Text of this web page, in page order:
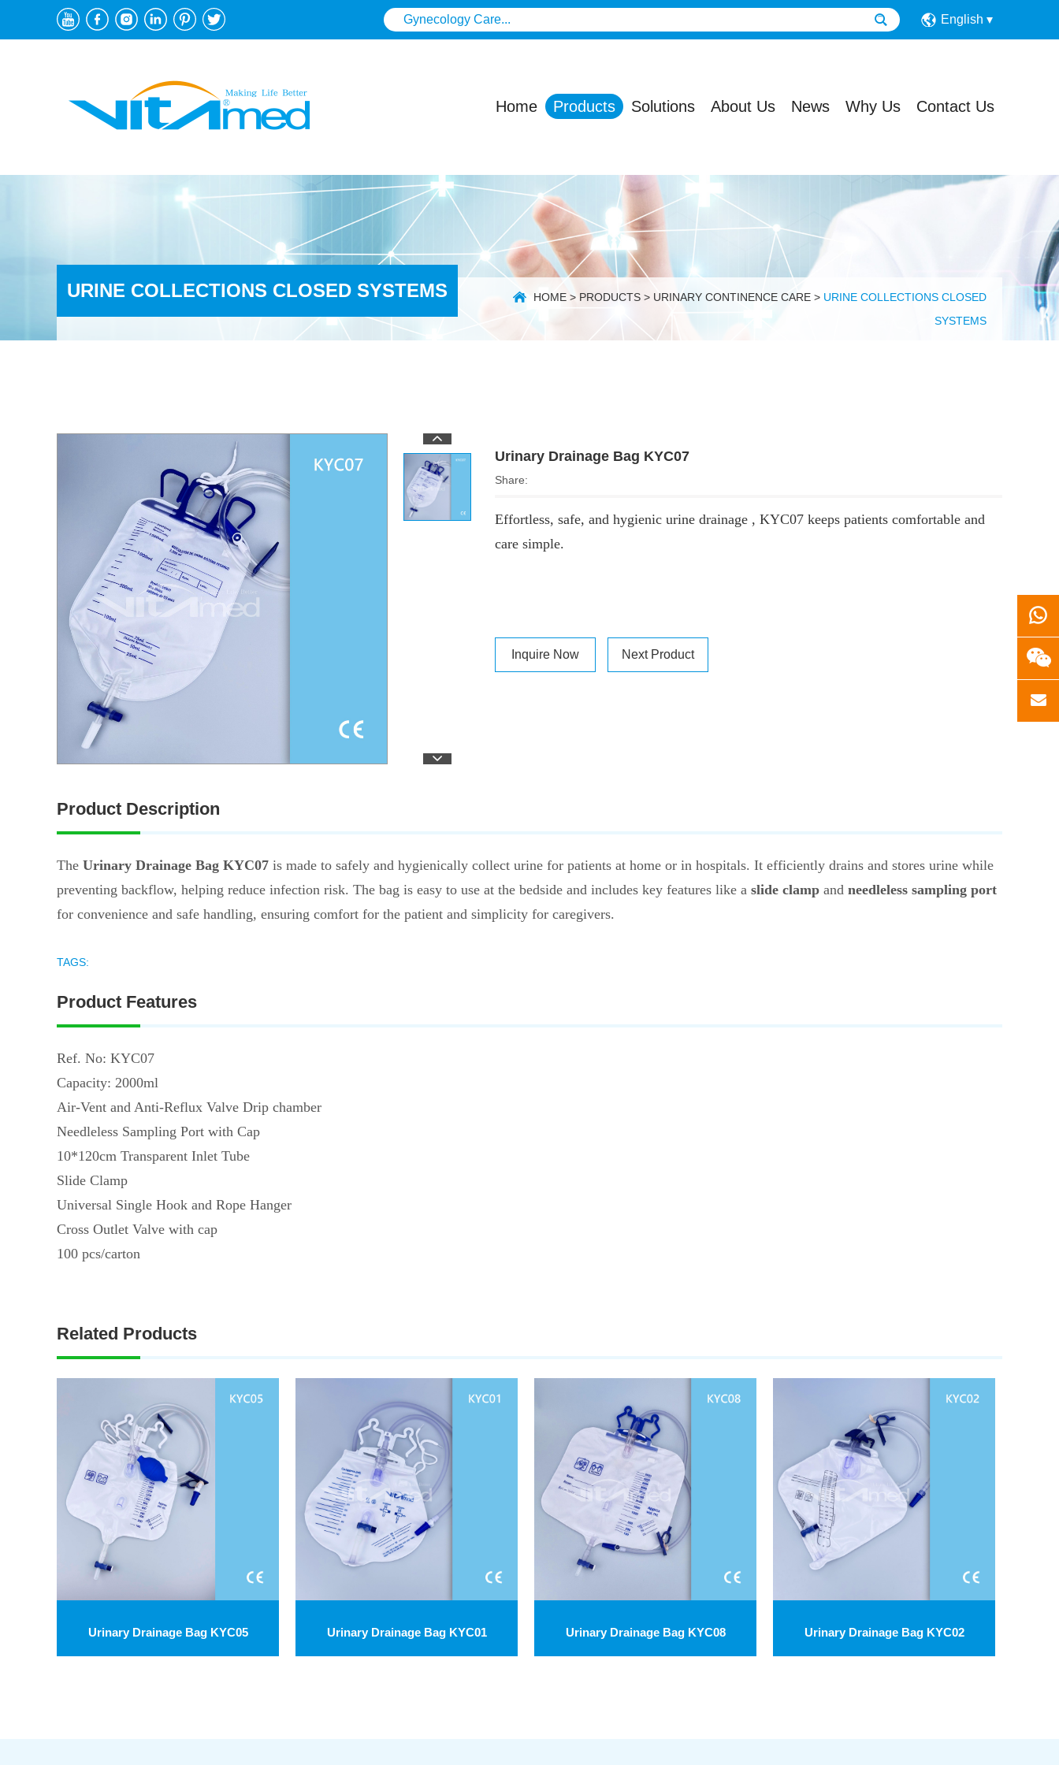
English
Home Products Solutions About Us News Why Us Contact Us
URINE COLLECTIONS CLOSED SYSTEMS HOME > PRODUCTS > URINARY CONTINENCE CARE > URINE COLLECTIONS CLOSED
SYSTEMS
Urinary Drainage Bag KYC07
Share:
Effortless, safe, and hygienic urine drainage , KYC07 keeps patients comfortable and
care simple.
Inquire Now Next Product
Product Description
The Urinary Drainage Bag KYC07 is made to safely and hygienically collect urine for patients at home or in hospitals. It efficiently drains and stores urine while
preventing backflow, helping reduce infection risk. The bag is easy to use at the bedside and includes key features like a slide clamp and needleless sampling port
for convenience and safe handling, ensuring comfort for the patient and simplicity for caregivers.
TAGS:
Product Features
Ref. No: KYC07
Capacity: 2000ml
Air-Vent and Anti-Reflux Valve Drip chamber
Needleless Sampling Port with Cap
10*120cm Transparent Inlet Tube
Slide Clamp
Universal Single Hook and Rope Hanger
Cross Outlet Valve with cap
100 pcs/carton
Related Products
Urinary Drainage Bag KYC05 Urinary Drainage Bag KYC01 Urinary Drainage Bag KYC08 Urinary Drainage Bag KYC02